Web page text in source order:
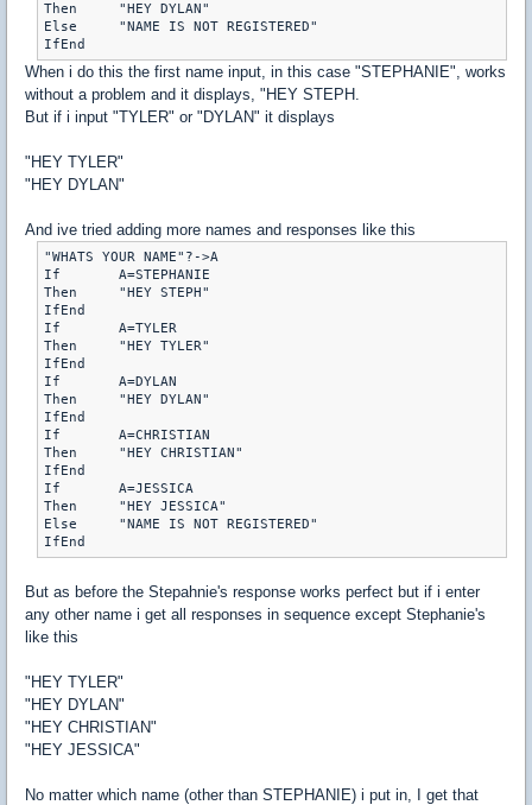
Then	 "HEY DYLAN"
Else	 "NAME IS NOT REGISTERED"
When i do this the first name input, in this case "STEPHANIE", works
without a problem and it displays, "HEY STEPH.
But if i input "TYLER" or "DYLAN" it displays
"HEY TYLER"
"HEY DYLAN"
And ive tried adding more names and responses like this
"WHATS YOUR NAME"?->A
If	 A=STEPHANIE
Then	 "HEY STEPH"
IfEnd
If	 A=TYLER
Then	 "HEY TYLER"
IfEnd
If	 A=DYLAN
Then	 "HEY DYLAN"
IfEnd
If	 A=CHRISTIAN
Then	 "HEY CHRISTIAN"
IfEnd
If	 A=JESSICA
Then	 "HEY JESSICA"
Else	 "NAME IS NOT REGISTERED"
But as before the Stepahnie's response works perfect but if i enter
any other name i get all responses in sequence except Stephanie's
like this
"HEY TYLER"
"HEY DYLAN"
"HEY CHRISTIAN"
"HEY JESSICA"
No matter which name (other than STEPHANIE) i put in, I get that